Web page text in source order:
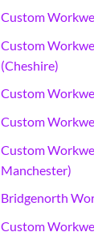
Custom
Custom
(Cheshire)
Custom
Custom
Custom
Manchester)
Bridgenorth
Custom